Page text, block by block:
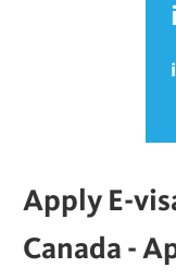
Apply E-
Canada -